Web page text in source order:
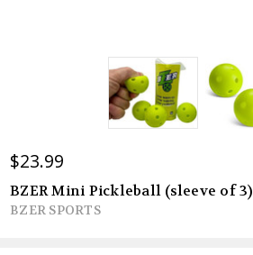
$23.99
BZER Mini Pickleball (sleeve of 3)
BZER SPORTS